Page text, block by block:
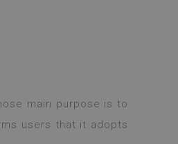
main purpose is to
users that it adopts